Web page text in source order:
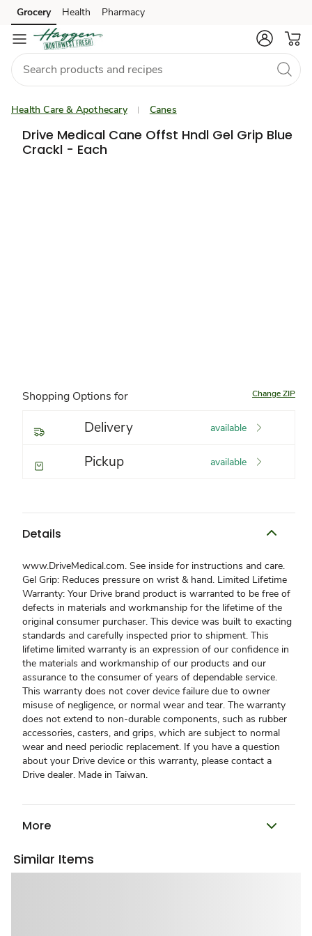
Skip to search
Skip to main content
Skip to cookie settings
Skip to chat
Grocery Health Pharmacy
Health Care & Apothecary Canes
Drive Medical Cane Offst Hndl Gel Grip Blue
Crackl - Each
Shopping Options for Change ZIP
Delivery available
Pickup available
Details
www.DriveMedical.com. See inside for instructions and care.
Gel Grip: Reduces pressure on wrist & hand. Limited Lifetime
Warranty: Your Drive brand product is warranted to be free of
defects in materials and workmanship for the lifetime of the
original consumer purchaser. This device was built to exacting
standards and carefully inspected prior to shipment. This
lifetime limited warranty is an expression of our confidence in
the materials and workmanship of our products and our
assurance to the consumer of years of dependable service.
This warranty does not cover device failure due to owner
misuse of negligence, or normal wear and tear. The warranty
does not extend to non-durable components, such as rubber
accessories, casters, and grips, which are subject to normal
wear and need periodic replacement. If you have a question
about your Drive device or this warranty, please contact a
Drive dealer. Made in Taiwan.
More
Similar Items